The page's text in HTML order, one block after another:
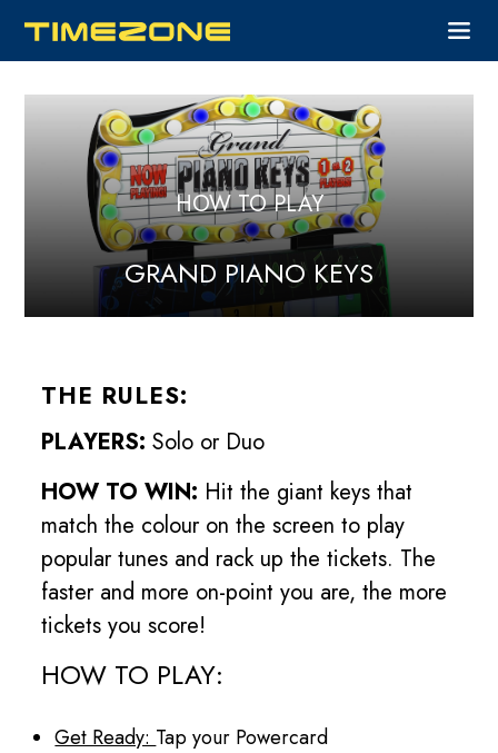
HOW TO PLAY
GRAND PIANO KEYS
THE RULES:
PLAYERS: Solo or Duo
HOW TO WIN: Hit the giant keys that
match the colour on the screen to play
popular tunes and rack up the tickets. The
faster and more on-point you are, the more
tickets you score!
HOW TO PLAY:
Get Ready: Tap your Powercard